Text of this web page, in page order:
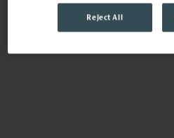
Reject All